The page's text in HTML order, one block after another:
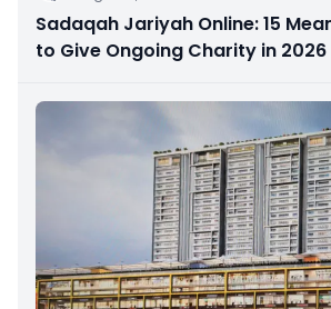
Sadaqah Jariyah Online: 15
to Give Ongoing Charity in 2026